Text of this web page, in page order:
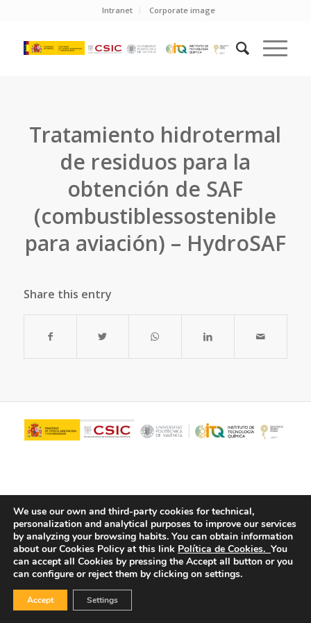
Intranet Corporate image
Tratamiento hidrotermal
de residuos para la
obtención de SAF
(combustiblessostenible
para aviación) – HydroSAF
Share this entry
© Copyright - ITQ - Privacy Policy -Cookies Policy
We use our own and third-party cookies for technical,
personalization and analytical purposes to improve our services
by analyzing your browsing habits. You can obtain information
about our Cookies Policy at this link Política de Cookies. You
can accept all Cookies by pressing the Accept all button or you
can configure or reject them by clicking on settings.
Accept Settings